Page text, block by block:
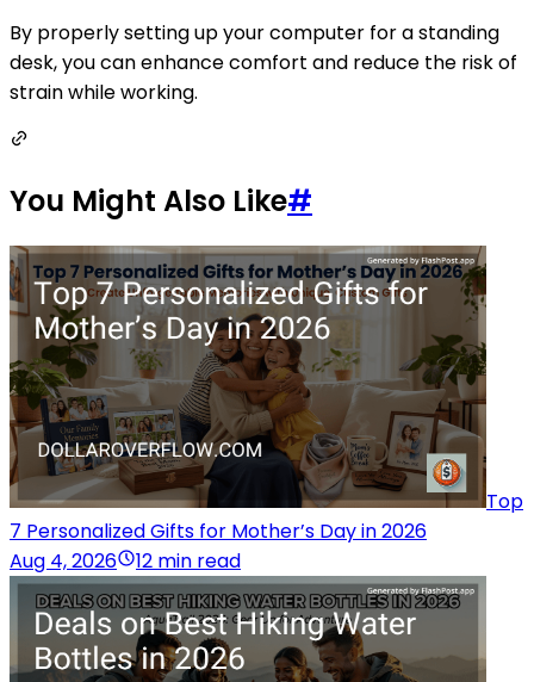
By properly setting up your computer for a standing
desk, you can enhance comfort and reduce the risk of
strain while working.
You Might Also Like#
Top
7 Personalized Gifts for Mother’s Day in 2026
Aug 4, 2026
12 min read